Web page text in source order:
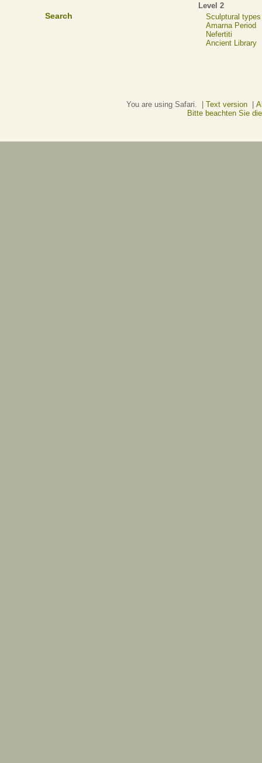
Search
Level 2
Sculptural types
Amarna Period
Nefertiti
Ancient Library
You are using Safari. | Text version|
Bitte beachten Sie